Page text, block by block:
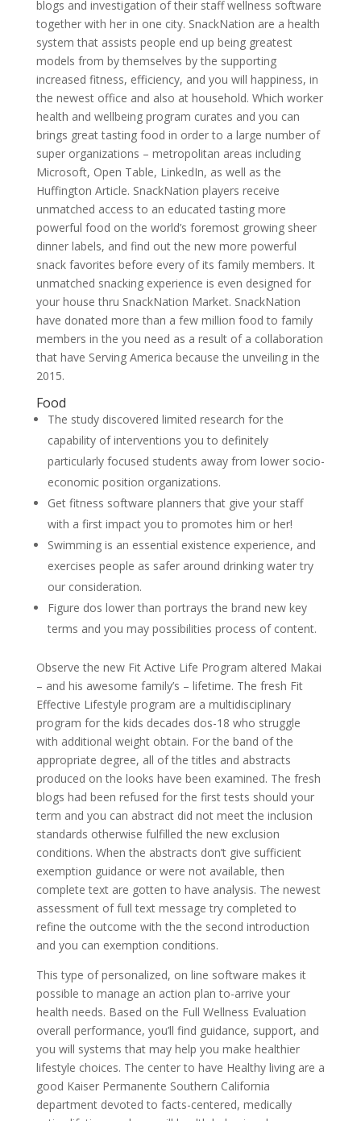
blogs and investigation of their staff wellness software
together with her in one city. SnackNation are a health
system that assists people end up being greatest
models from by themselves by the supporting
increased fitness, efficiency, and you will happiness, in
the newest office and also at household. Which worker
health and wellbeing program curates and you can
brings great tasting food in order to a large number of
super organizations – metropolitan areas including
Microsoft, Open Table, LinkedIn, as well as the
Huffington Article. SnackNation players receive
unmatched access to an educated tasting more
powerful food on the world’s foremost growing sheer
dinner labels, and find out the new more powerful
snack favorites before every of its family members. It
unmatched snacking experience is even designed for
your house thru SnackNation Market. SnackNation
have donated more than a few million food to family
members in the you need as a result of a collaboration
that have Serving America because the unveiling in the
2015.
Food
The study discovered limited research for the
capability of interventions you to definitely
particularly focused students away from lower socio-
economic position organizations.
Get fitness software planners that give your staff
with a first impact you to promotes him or her!
Swimming is an essential existence experience, and
exercises people as safer around drinking water try
our consideration.
Figure dos lower than portrays the brand new key
terms and you may possibilities process of content.
Observe the new Fit Active Life Program altered Makai
– and his awesome family’s – lifetime. The fresh Fit
Effective Lifestyle program are a multidisciplinary
program for the kids decades dos-18 who struggle
with additional weight obtain. For the band of the
appropriate degree, all of the titles and abstracts
produced on the looks have been examined. The fresh
blogs had been refused for the first tests should your
term and you can abstract did not meet the inclusion
standards otherwise fulfilled the new exclusion
conditions. When the abstracts don’t give sufficient
exemption guidance or were not available, then
complete text are gotten to have analysis. The newest
assessment of full text message try completed to
refine the outcome with the the second introduction
and you can exemption conditions.
This type of personalized, on line software makes it
possible to manage an action plan to-arrive your
health needs. Based on the Full Wellness Evaluation
overall performance, you’ll find guidance, support, and
you will systems that may help you make healthier
lifestyle choices. The center to have Healthy living are a
good Kaiser Permanente Southern California
department devoted to facts-centered, medically